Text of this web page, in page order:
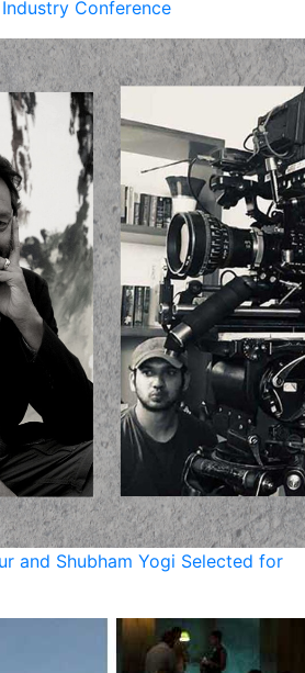
Conference
and Shubham Yogi Selected for